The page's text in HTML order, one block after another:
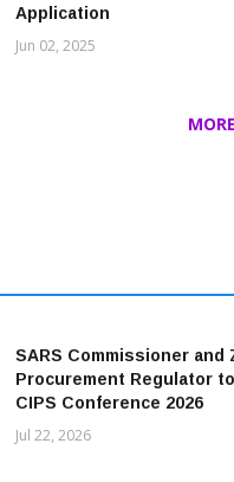
Application
Jun 02, 2025
SARS Commissioner and
Procurement Regulator
CIPS Conference 2026
Jul 22, 2026